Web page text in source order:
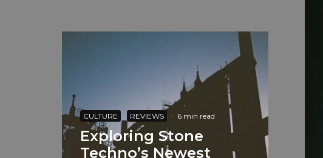
CULTURE REVIEWS · 6 min read
Exploring Stone
Techno’s Newest